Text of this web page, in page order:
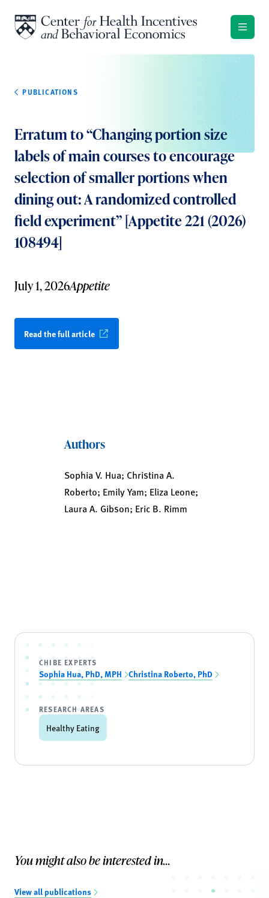
PUBLICATIONS
Erratum to “Changing portion size
labels of main courses to encourage
selection of smaller portions when
dining out: A randomized controlled
field experiment” [Appetite 221 (2026)
108494]
July 1, 2026Appetite
Read the full article
Authors
Sophia V. Hua; Christina A.
Roberto; Emily Yam; Eliza Leone;
Laura A. Gibson; Eric B. Rimm
CHIBE EXPERTS
Sophia Hua, PhD, MPH Christina Roberto, PhD
RESEARCH AREAS
Healthy Eating
You might also be interested in...
View all publications